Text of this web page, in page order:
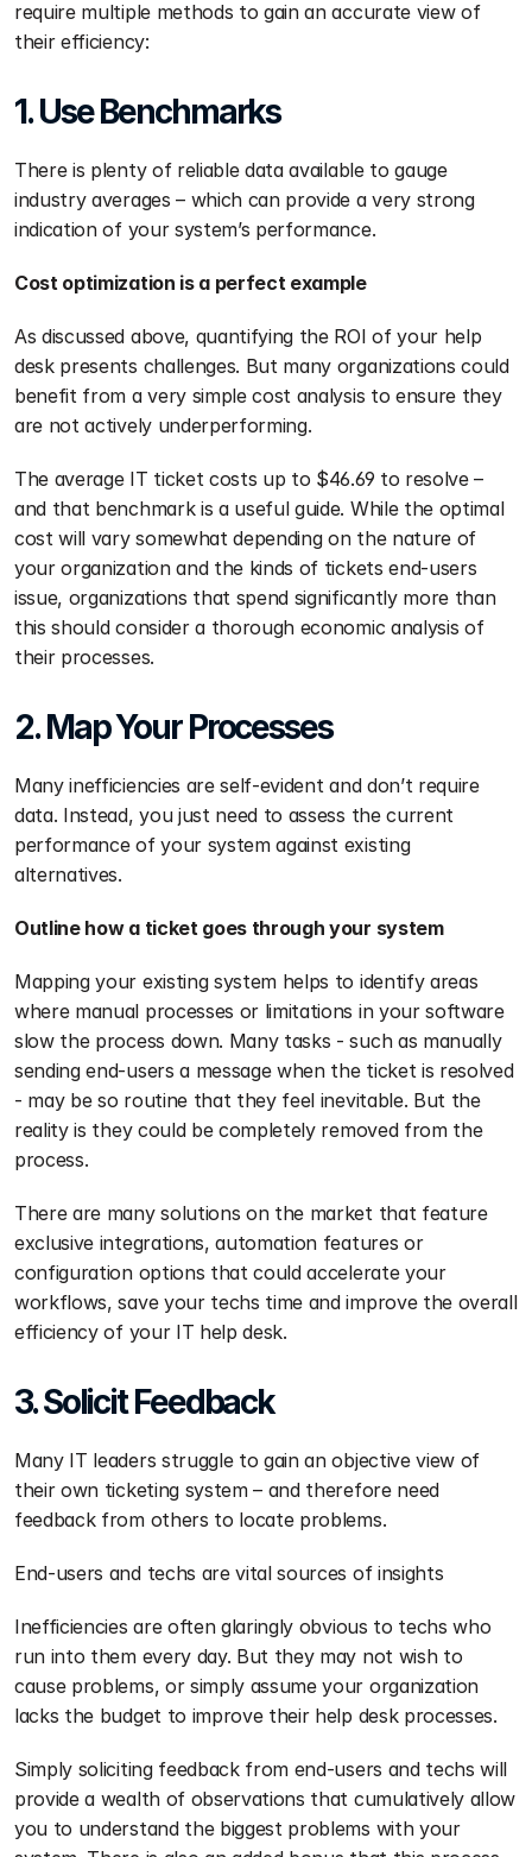
require multiple methods to gain an accurate view of
their efficiency:
1. Use Benchmarks
There is plenty of reliable data available to gauge
industry averages – which can provide a very strong
indication of your system’s performance.
Cost optimization is a perfect example
As discussed above, quantifying the ROI of your help
desk presents challenges. But many organizations could
benefit from a very simple cost analysis to ensure they
are not actively underperforming.
The average IT ticket costs up to $46.69 to resolve –
and that benchmark is a useful guide. While the optimal
cost will vary somewhat depending on the nature of
your organization and the kinds of tickets end-users
issue, organizations that spend significantly more than
this should consider a thorough economic analysis of
their processes.
2. Map Your Processes
Many inefficiencies are self-evident and don’t require
data. Instead, you just need to assess the current
performance of your system against existing
alternatives.
Outline how a ticket goes through your system
Mapping your existing system helps to identify areas
where manual processes or limitations in your software
slow the process down. Many tasks - such as manually
sending end-users a message when the ticket is resolved
- may be so routine that they feel inevitable. But the
reality is they could be completely removed from the
process.
There are many solutions on the market that feature
exclusive integrations, automation features or
configuration options that could accelerate your
workflows, save your techs time and improve the overall
efficiency of your IT help desk.
3. Solicit Feedback
Many IT leaders struggle to gain an objective view of
their own ticketing system – and therefore need
feedback from others to locate problems.
End-users and techs are vital sources of insights
Inefficiencies are often glaringly obvious to techs who
run into them every day. But they may not wish to
cause problems, or simply assume your organization
lacks the budget to improve their help desk processes.
Simply soliciting feedback from end-users and techs will
provide a wealth of observations that cumulatively allow
you to understand the biggest problems with your